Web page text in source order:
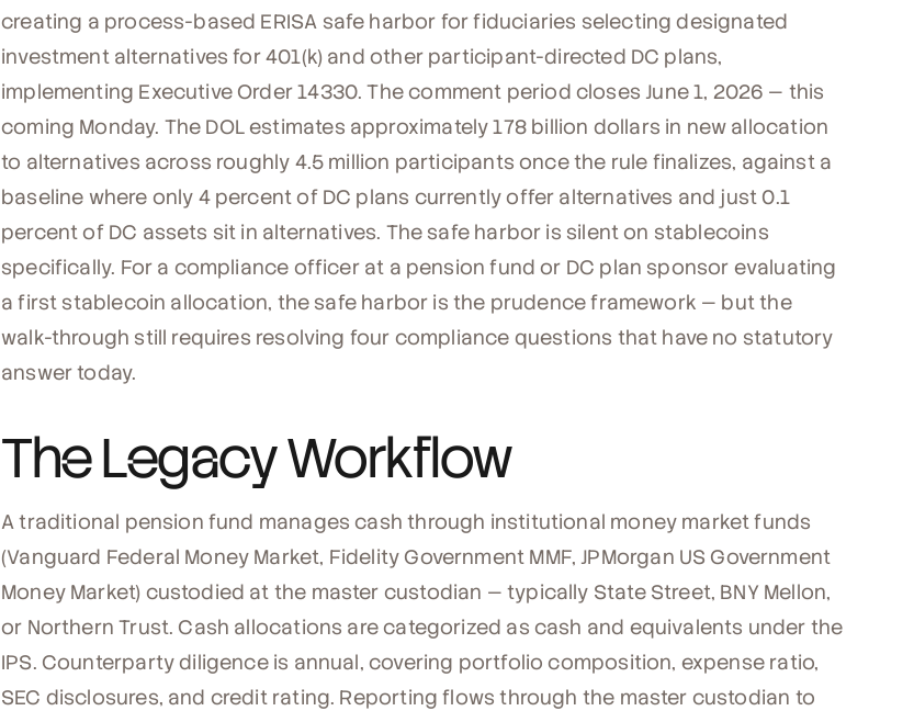
creating a process-based ERISA safe harbor for fiduciaries selecting designated
investment alternatives for 401(k) and other participant-directed DC plans,
implementing Executive Order 14330. The comment period closes June 1, 2026 — this
coming Monday. The DOL estimates approximately 178 billion dollars in new allocation
to alternatives across roughly 4.5 million participants once the rule finalizes, against a
baseline where only 4 percent of DC plans currently offer alternatives and just 0.1
percent of DC assets sit in alternatives. The safe harbor is silent on stablecoins
specifically. For a compliance officer at a pension fund or DC plan sponsor evaluating
a first stablecoin allocation, the safe harbor is the prudence framework — but the
walk-through still requires resolving four compliance questions that have no statutory
answer today.
The Legacy Workflow
A traditional pension fund manages cash through institutional money market funds
(Vanguard Federal Money Market, Fidelity Government MMF, JPMorgan US Government
Money Market) custodied at the master custodian — typically State Street, BNY Mellon,
or Northern Trust. Cash allocations are categorized as cash and equivalents under the
IPS. Counterparty diligence is annual, covering portfolio composition, expense ratio,
SEC disclosures, and credit rating. Reporting flows through the master custodian to